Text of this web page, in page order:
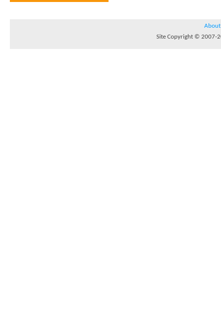
About
Site Copyright © 2007-